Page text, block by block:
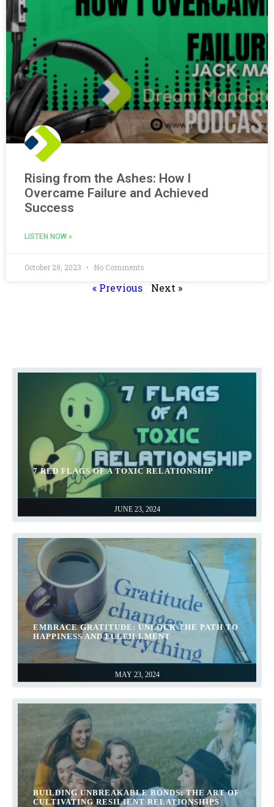
Rising from the Ashes: How I
Overcame Failure and Achieved
Success
LISTEN NOW »
October 29, 2023 No Comments
« Previous Next »
JUNE 23, 2024
7 RED FLAGS OF A TOXIC RELATIONSHIP
MAY 23, 2024
EMBRACE GRATITUDE: UNLOCK THE PATH TO
HAPPINESS AND FULFILLMENT
BUILDING UNBREAKABLE BONDS: THE ART OF
CULTIVATING RESILIENT RELATIONSHIPS